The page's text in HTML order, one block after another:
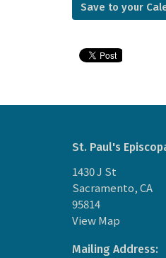
Save to your
St. Paul's
1430 J St
Sacramento, CA
95814
View Map
Mailing Address: